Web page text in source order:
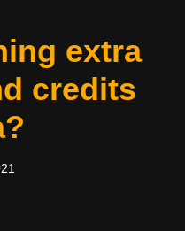
extra
credits